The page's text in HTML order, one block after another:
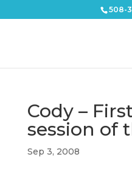
508-
Cody –
session of
Sep 3, 2008